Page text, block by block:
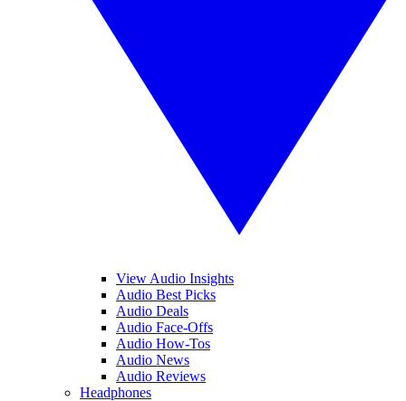
View Audio Insights
Audio Best Picks
Audio Deals
Audio Face-Offs
Audio How-Tos
Audio News
Audio Reviews
Headphones